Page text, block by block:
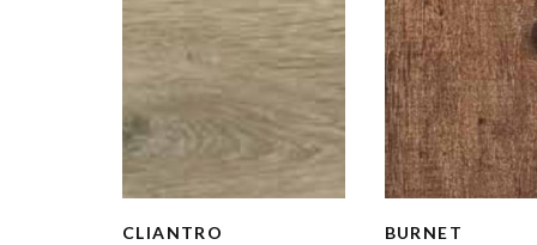
CLIANTRO BURNET